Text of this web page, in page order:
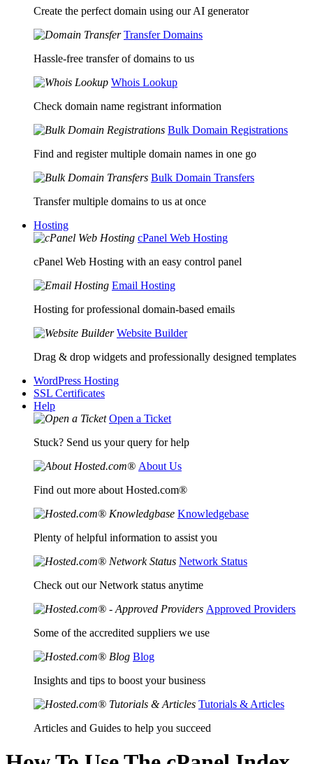
Create the perfect domain using our AI generator
Transfer Domains
Hassle-free transfer of domains to us
Whois Lookup
Check domain name registrant information
Bulk Domain Registrations
Find and register multiple domain names in one go
Bulk Domain Transfers
Transfer multiple domains to us at once
Hosting
cPanel Web Hosting
cPanel Web Hosting with an easy control panel
Email Hosting
Hosting for professional domain-based emails
Website Builder
Drag & drop widgets and professionally designed templates
WordPress Hosting
SSL Certificates
Help
Open a Ticket
Stuck? Send us your query for help
About Us
Find out more about Hosted.com®
Knowledgebase
Plenty of helpful information to assist you
Network Status
Check out our Network status anytime
Approved Providers
Some of the accredited suppliers we use
Blog
Insights and tips to boost your business
Tutorials & Articles
Articles and Guides to help you succeed